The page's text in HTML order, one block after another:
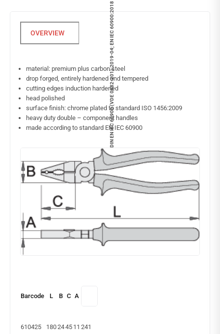
DIN EN IEC 60900 (VDE 0682-201):2019-04; EN IEC 60900:2018
material: premium plus carbon steel
drop forged, entirely hardened and tempered
cutting edges induction hardened
head polished
surface finish: chrome plated to standard ISO 1456:2009
heavy duty double – component handles
made according to standard EN IEC 60900
Barcode L B C A
610425 1802445 11 241